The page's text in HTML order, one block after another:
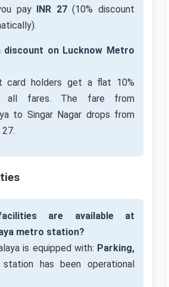
pay INR 27(10% discount
discount on Lucknow Metro
card holders get a flat 10%
all fares. The fare from
to Singar Nagar drops from
are available at
metro station?
is equipped with: Parking,
has been operational